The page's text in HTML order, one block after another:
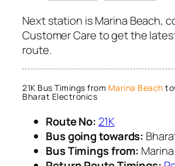
Next station is Marina Beach,
Customer Care to get the
route.
21K Bus Timings from Marina Beach
Bharat Electronics
Route No: 21K
Bus going towards:
Bus Timings from: